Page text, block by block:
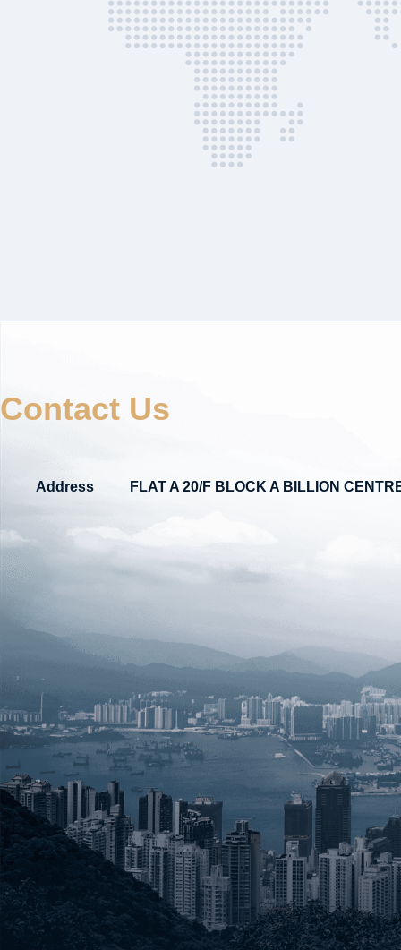
Contact Us
Address FLAT A 20/F BLOCK A BILLION